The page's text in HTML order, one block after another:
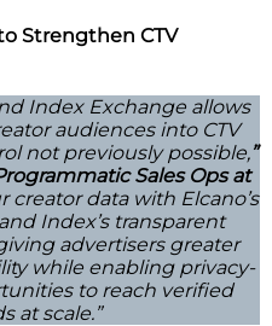
Strengthen CTV
Index Exchange allows
audiences into CTV
not previously possible,”
Sales Ops at
creator data with Elcano’s
Index’s transparent
advertisers greater
while enabling privacy-
to reach verified
at scale.”